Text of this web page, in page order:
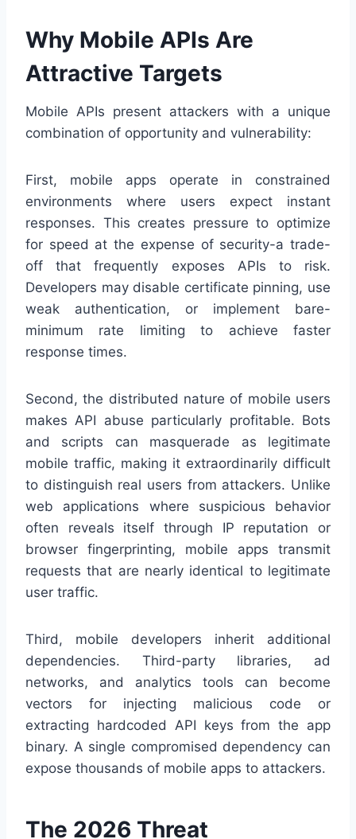
Why Mobile APIs Are
Attractive Targets
Mobile APIs present attackers with a unique
combination of opportunity and vulnerability:
First, mobile apps operate in constrained
environments where users expect instant
responses. This creates pressure to optimize
for speed at the expense of security-a trade-
off that frequently exposes APIs to risk.
Developers may disable certificate pinning, use
weak authentication, or implement bare-
minimum rate limiting to achieve faster
response times.
Second, the distributed nature of mobile users
makes API abuse particularly profitable. Bots
and scripts can masquerade as legitimate
mobile traffic, making it extraordinarily difficult
to distinguish real users from attackers. Unlike
web applications where suspicious behavior
often reveals itself through IP reputation or
browser fingerprinting, mobile apps transmit
requests that are nearly identical to legitimate
user traffic.
Third, mobile developers inherit additional
dependencies. Third-party libraries, ad
networks, and analytics tools can become
vectors for injecting malicious code or
extracting hardcoded API keys from the app
binary. A single compromised dependency can
expose thousands of mobile apps to attackers.
The 2026 Threat